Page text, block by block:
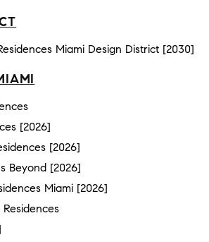
Miami Design District [2030]
[2026]
[2026]
Beyond [2026]
Miami [2026]